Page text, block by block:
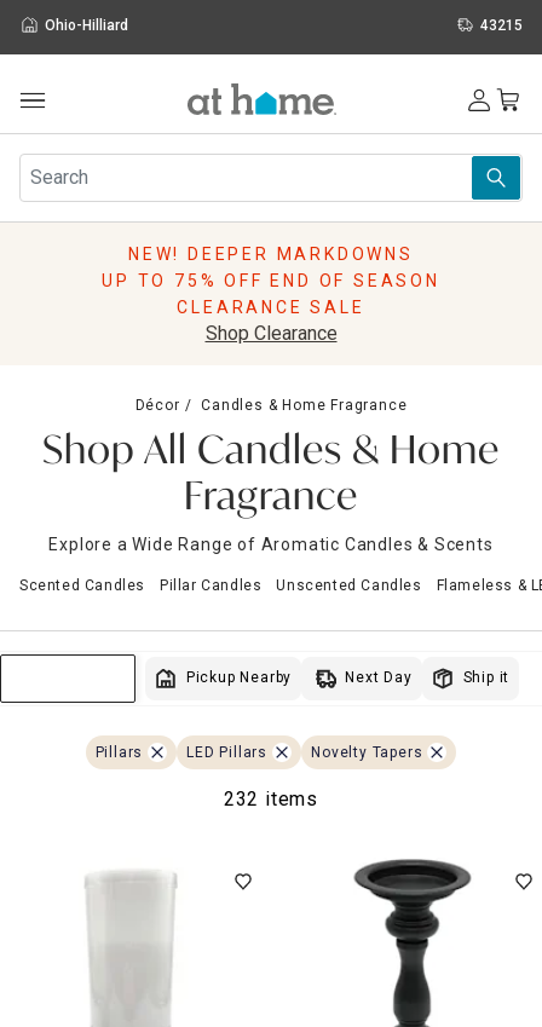
Ohio-Hilliard 43215
Furniture
Rugs
Pillows
Storage
Holidays
Sale & Clearance
NEW! DEEPER MARKDOWNS
UP TO 75% OFF END OF SEASON
CLEARANCE SALE
Shop Clearance
Décor Candles & Home Fragrance
Shop All Candles & Home
Fragrance
Explore a Wide Range of Aromatic Candles & Scents
Scented Candles Pillar Candles Unscented Candles Flameless &
Pickup Nearby Next Day Ship it
Pillars LED Pillars Novelty Tapers
232 items